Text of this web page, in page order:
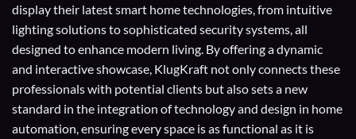
display their latest smart home technologies, from intuitive
lighting solutions to sophisticated security systems, all
designed to enhance modern living. By offering a dynamic
and interactive showcase, KlugKraft not only connects these
professionals with potential clients but also sets a new
standard in the integration of technology and design in home
automation, ensuring every space is as functional as it is